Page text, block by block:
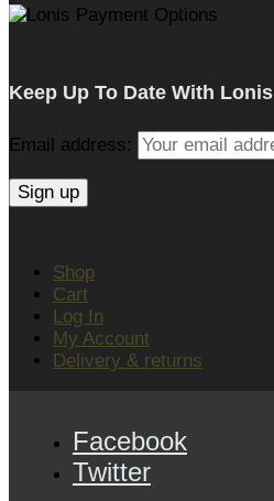
Keep Up To Date With Lonis
Email address:
Shop
Cart
Log In
My Account
Delivery & returns
Facebook
Twitter